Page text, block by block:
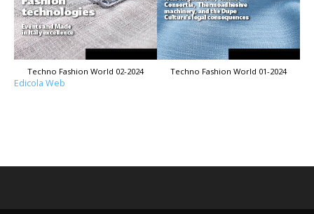
Techno Fashion World 02-2024 Techno Fashion World 01-2024
Edicola Web